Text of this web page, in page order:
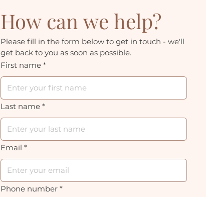
How can we help?
Please fill in the form below to get in touch - we'll
get back to you as soon as possible.
First name *
Last name *
Email *
Phone number *